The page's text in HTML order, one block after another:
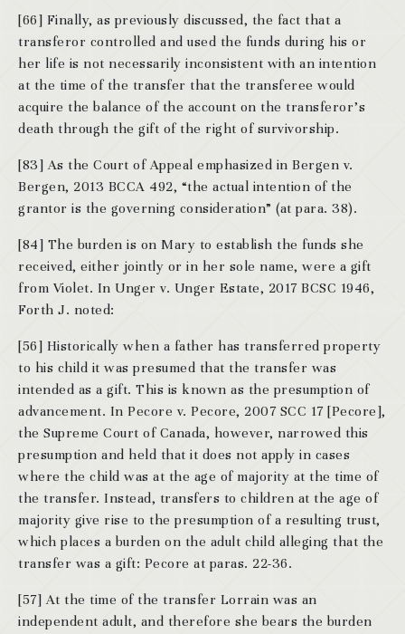
[66] Finally, as previously discussed, the fact that a
transferor controlled and used the funds during his or
her life is not necessarily inconsistent with an intention
at the time of the transfer that the transferee would
acquire the balance of the account on the transferor’s
death through the gift of the right of survivorship.
[83] As the Court of Appeal emphasized in Bergen v.
Bergen, 2013 BCCA 492, “the actual intention of the
grantor is the governing consideration” (at para. 38).
[84] The burden is on Mary to establish the funds she
received, either jointly or in her sole name, were a gift
from Violet. In Unger v. Unger Estate, 2017 BCSC 1946,
Forth J. noted:
[56] Historically when a father has transferred property
to his child it was presumed that the transfer was
intended as a gift. This is known as the presumption of
advancement. In Pecore v. Pecore, 2007 SCC 17 [Pecore],
the Supreme Court of Canada, however, narrowed this
presumption and held that it does not apply in cases
where the child was at the age of majority at the time of
the transfer. Instead, transfers to children at the age of
majority give rise to the presumption of a resulting trust,
which places a burden on the adult child alleging that the
transfer was a gift: Pecore at paras. 22-36.
[57] At the time of the transfer Lorrain was an
independent adult, and therefore she bears the burden